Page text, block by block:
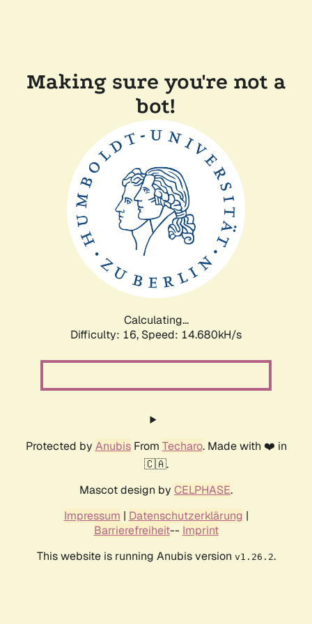
Making sure you're not a
bot!
Calculating...
Difficulty: 16, Speed: 17.519kH/s
Protected by AnubisFrom Techaro. Made with ❤️ in
🇨🇦.
Mascot design by CELPHASE.
Impressum | Datenschutzerklärung |
Barrierefreiheit-- Imprint
This website is running Anubis version v1.26.2.